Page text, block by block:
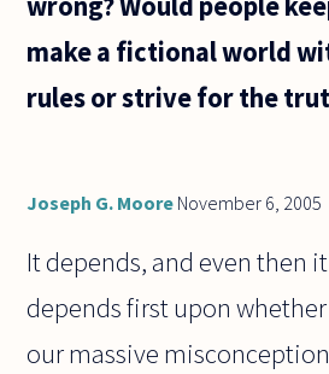
make a fictional world
rules or strive for the
Joseph G. Moore November 6, 2005
It depends, and even then
depends first upon
our massive